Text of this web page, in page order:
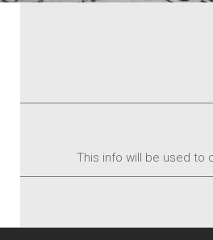
This info will be used to